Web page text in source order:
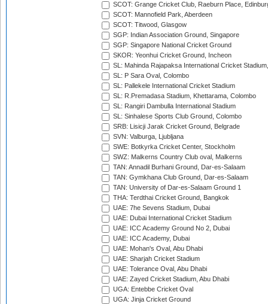
SCOT: Grange Cricket Club, Raeburn Place,
SCOT: Mannofield Park, Aberdeen
SCOT: Titwood, Glasgow
SGP: Indian Association Ground, Singapore
SGP: Singapore National Cricket Ground
SKOR: Yeonhui Cricket Ground, Incheon
SL: Mahinda Rajapaksa International Cricket
SL: P Sara Oval, Colombo
SL: Pallekele International Cricket Stadium
SL: R.Premadasa Stadium, Khettarama, Colombo
SL: Rangiri Dambulla International Stadium
SL: Sinhalese Sports Club Ground, Colombo
SRB: Lisicji Jarak Cricket Ground, Belgrade
SVN: Valburga, Ljubljana
SWE: Botkyrka Cricket Center, Stockholm
SWZ: Malkerns Country Club oval, Malkerns
TAN: Annadil Burhani Ground, Dar-es-Salaam
TAN: Gymkhana Club Ground, Dar-es-Salaam
TAN: University of Dar-es-Salaam Ground 1
THA: Terdthai Cricket Ground, Bangkok
UAE: 7he Sevens Stadium, Dubai
UAE: Dubai International Cricket Stadium
UAE: ICC Academy Ground No 2, Dubai
UAE: ICC Academy, Dubai
UAE: Mohan's Oval, Abu Dhabi
UAE: Sharjah Cricket Stadium
UAE: Tolerance Oval, Abu Dhabi
UAE: Zayed Cricket Stadium, Abu Dhabi
UGA: Entebbe Cricket Oval
UGA: Jinja Cricket Ground